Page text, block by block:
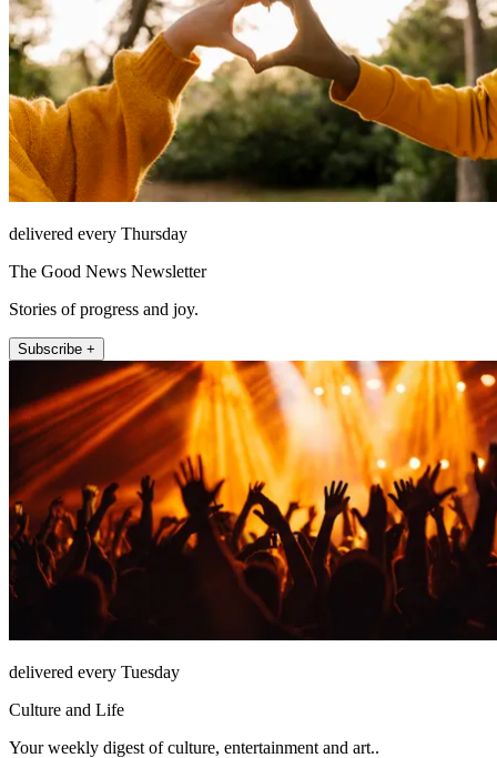
delivered every Thursday
The Good News Newsletter
Stories of progress and joy.
Subscribe +
delivered every Tuesday
Culture and Life
Your weekly digest of culture, entertainment and art..